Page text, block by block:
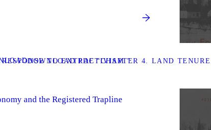
TO EXTRACTIVISM ”
DOWNLOAD PDF “CHAPTER 4. LAND
and the Registered Trapline